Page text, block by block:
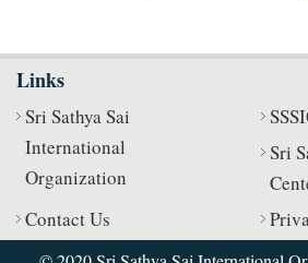
Links
Sri Sathya Sai
International
Organization
Sri
Contact Us